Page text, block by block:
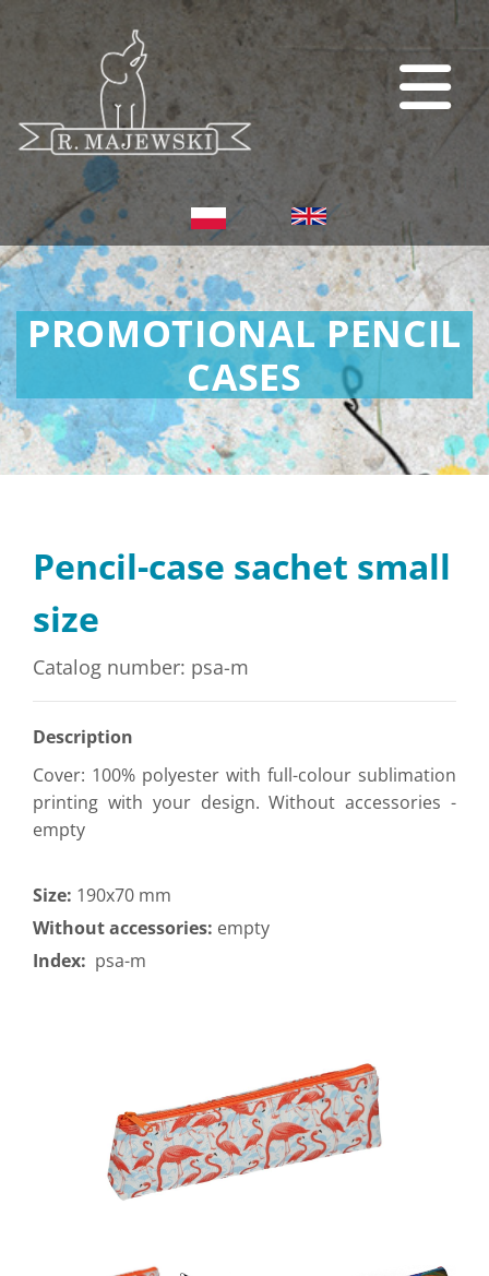
PROMOTIONAL PENCIL
CASES
Pencil-case sachet small
size
Catalog number: psa-m
Description
Cover: 100% polyester with full-colour sublimation
printing with your design. Without accessories -
empty
Size: 190x70 mm
Without accessories: empty
Index: psa-m